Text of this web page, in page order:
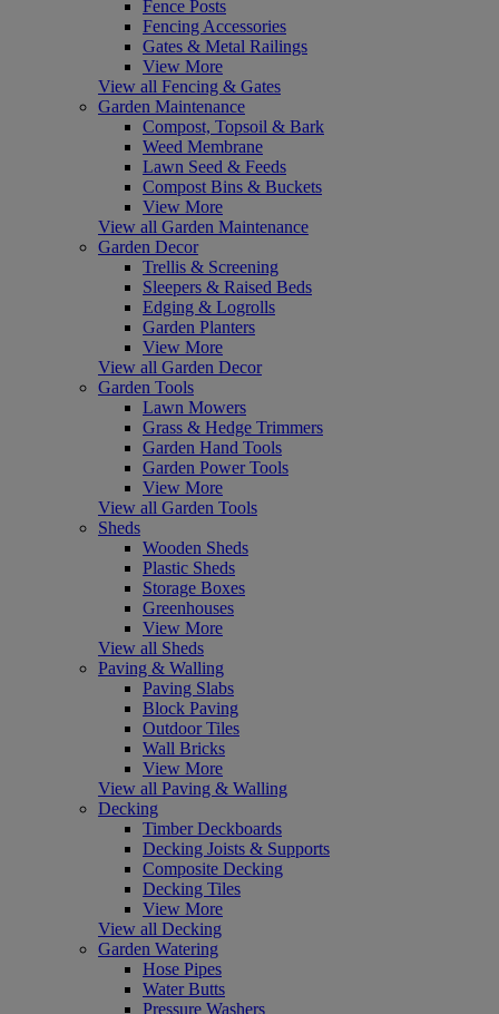
Fence Posts
Fencing Accessories
Gates & Metal Railings
View More
View all Fencing & Gates
Garden Maintenance
Compost, Topsoil & Bark
Weed Membrane
Lawn Seed & Feeds
Compost Bins & Buckets
View More
View all Garden Maintenance
Garden Decor
Trellis & Screening
Sleepers & Raised Beds
Edging & Logrolls
Garden Planters
View More
View all Garden Decor
Garden Tools
Lawn Mowers
Grass & Hedge Trimmers
Garden Hand Tools
Garden Power Tools
View More
View all Garden Tools
Sheds
Wooden Sheds
Plastic Sheds
Storage Boxes
Greenhouses
View More
View all Sheds
Paving & Walling
Paving Slabs
Block Paving
Outdoor Tiles
Wall Bricks
View More
View all Paving & Walling
Decking
Timber Deckboards
Decking Joists & Supports
Composite Decking
Decking Tiles
View More
View all Decking
Garden Watering
Hose Pipes
Water Butts
Pressure Washers